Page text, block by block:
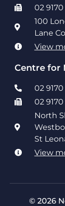
02
100
Lane
View
Centre for
02
02
North
St
View
© 2026